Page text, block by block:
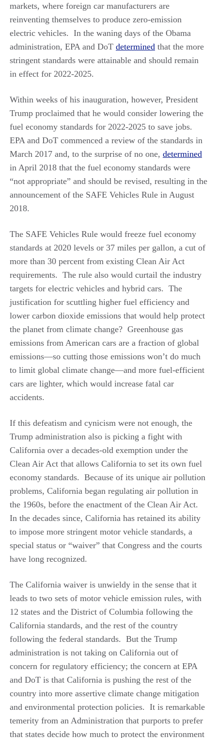
markets, where foreign car manufacturers are
reinventing themselves to produce zero-emission
electric vehicles. In the waning days of the Obama
administration, EPA and DoT determined that the more
stringent standards were attainable and should remain
in effect for 2022-2025.
Within weeks of his inauguration, however, President
Trump proclaimed that he would consider lowering the
fuel economy standards for 2022-2025 to save jobs.
EPA and DoT commenced a review of the standards in
March 2017 and, to the surprise of no one, determined
in April 2018 that the fuel economy standards were
“not appropriate” and should be revised, resulting in the
announcement of the SAFE Vehicles Rule in August
2018.
The SAFE Vehicles Rule would freeze fuel economy
standards at 2020 levels or 37 miles per gallon, a cut of
more than 30 percent from existing Clean Air Act
requirements. The rule also would curtail the industry
targets for electric vehicles and hybrid cars. The
justification for scuttling higher fuel efficiency and
lower carbon dioxide emissions that would help protect
the planet from climate change? Greenhouse gas
emissions from American cars are a fraction of global
emissions—so cutting those emissions won’t do much
to limit global climate change—and more fuel-efficient
cars are lighter, which would increase fatal car
accidents.
If this defeatism and cynicism were not enough, the
Trump administration also is picking a fight with
California over a decades-old exemption under the
Clean Air Act that allows California to set its own fuel
economy standards. Because of its unique air pollution
problems, California began regulating air pollution in
the 1960s, before the enactment of the Clean Air Act.
In the decades since, California has retained its ability
to impose more stringent motor vehicle standards, a
special status or “waiver” that Congress and the courts
have long recognized.
The California waiver is unwieldy in the sense that it
leads to two sets of motor vehicle emission rules, with
12 states and the District of Columbia following the
California standards, and the rest of the country
following the federal standards. But the Trump
administration is not taking on California out of
concern for regulatory efficiency; the concern at EPA
and DoT is that California is pushing the rest of the
country into more assertive climate change mitigation
and environmental protection policies. It is remarkable
temerity from an Administration that purports to prefer
that states decide how much to protect the environment